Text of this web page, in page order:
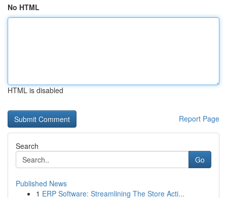
No HTML
HTML is disabled
Report Page
Search
Go
Published News
1 ERP Software: Streamlining The Store Acti...